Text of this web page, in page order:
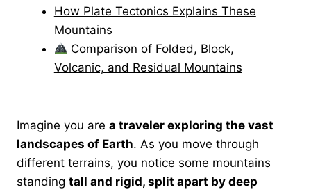
How Plate Tectonics Explains These
Mountains
Comparison of Folded, Block,
Volcanic, and Residual Mountains
Imagine you are a traveler exploring the vast
landscapes of Earth. As you move through
different terrains, you notice some mountains
standing tall and rigid, split apart by deep